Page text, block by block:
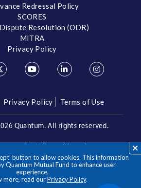
button to allow cookies. This information
Quantum Mutual Fund to enhance user
experience.
more, read ourPrivacy Policy.
Redressal Policy
SCORES
Resolution (ODR)
MITRA
Privacy Policy
Privacy Policy Terms of Use
Quantum. All rights reserved.
our Toll Free Number
3863/1800 22 3863
is a suggested Asset Allocation